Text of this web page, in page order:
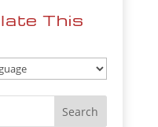
This